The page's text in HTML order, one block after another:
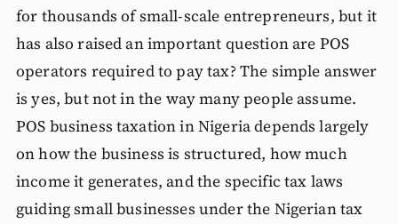
for thousands of small-scale entrepreneurs, but it
has also raised an important question are POS
operators required to pay tax? The simple answer
is yes, but not in the way many people assume.
POS business taxation in Nigeria depends largely
on how the business is structured, how much
income it generates, and the specific tax laws
guiding small businesses under the Nigerian tax